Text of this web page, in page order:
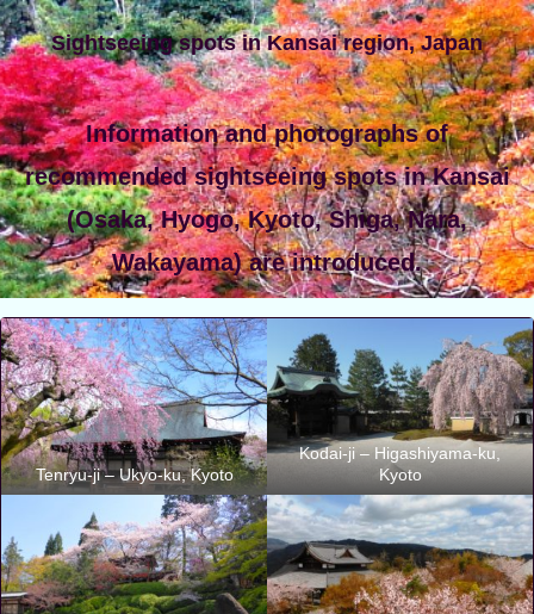
Sightseeing spots in Kansai region, Japan
Information and photographs of
recommended sightseeing spots in Kansai
(Osaka, Hyogo, Kyoto, Shiga, Nara,
Wakayama) are introduced.
Tenryu-ji – Ukyo-ku, Kyoto
Kodai-ji – Higashiyama-ku,
Kyoto